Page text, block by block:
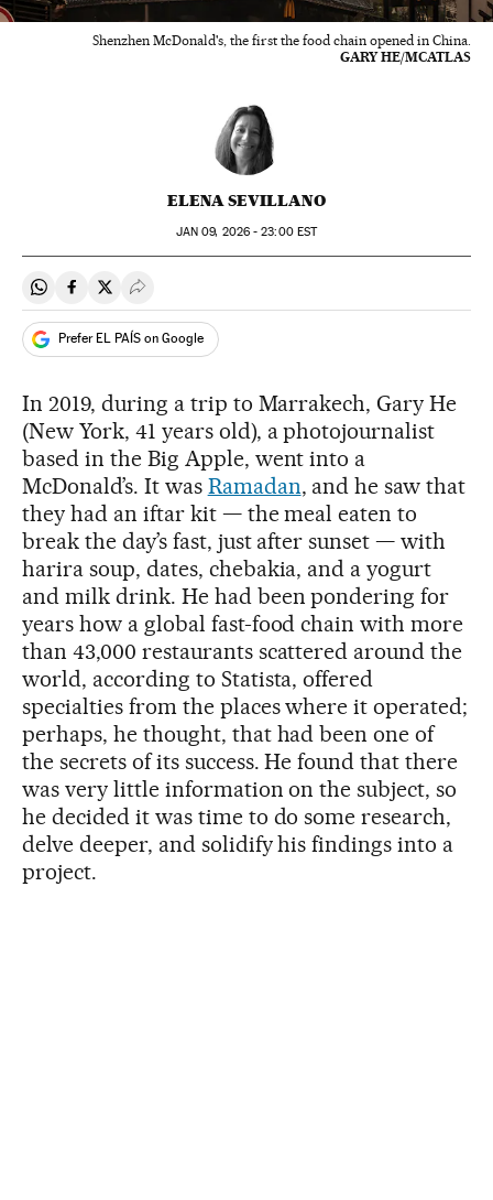
Shenzhen McDonald's, the first the food chain opened in China.
GARY HE/MCATLAS
ELENA SEVILLANO
JAN 09, 2026 - 23:00EST
Share on Whatsapp
Share on Facebook
Share on Twitter
Desplegar Redes Sociales
Prefer EL PAÍS on Google
In 2019, during a trip to Marrakech, Gary He
(New York, 41 years old), a photojournalist
based in the Big Apple, went into a
McDonald’s. It was Ramadan, and he saw that
they had an iftar kit — the meal eaten to
break the day’s fast, just after sunset — with
harira soup, dates, chebakia, and a yogurt
and milk drink. He had been pondering for
years how a global fast-food chain with more
than 43,000 restaurants scattered around the
world, according to Statista, offered
specialties from the places where it operated;
perhaps, he thought, that had been one of
the secrets of its success. He found that there
was very little information on the subject, so
he decided it was time to do some research,
delve deeper, and solidify his findings into a
project.